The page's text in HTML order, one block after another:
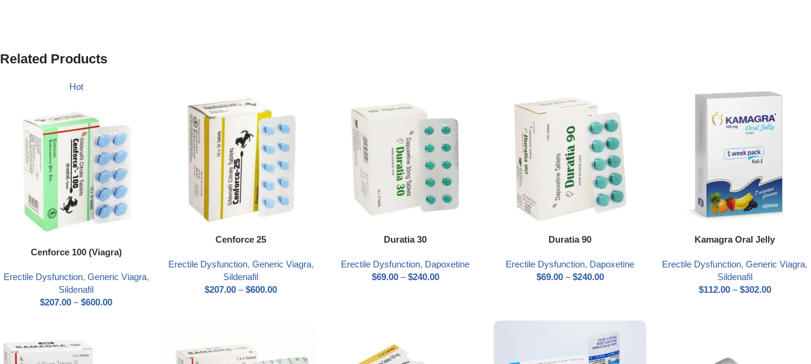
Related Products
Hot
Select optionsCenforce 100 (Viagra)
Erectile Dysfunction, Generic Viagra,
Sildenafil
$207.00 – $600.00
Select optionsCenforce 25
Erectile Dysfunction, Generic Viagra,
Sildenafil
$207.00 – $600.00
Duratia 30
Erectile Dysfunction, Dapoxetine
$69.00 – $240.00
Duratia 90
Erectile Dysfunction, Dapoxetine
$69.00 – $240.00
Select optionsKamagra Oral Jelly
Erectile Dysfunction,Generic Viagra,
Sildenafil
$112.00 – $302.00